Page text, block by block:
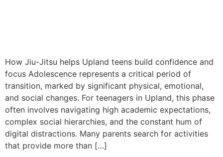
How Jiu-Jitsu helps Upland teens build confidence and
focus Adolescence represents a critical period of
transition, marked by significant physical, emotional,
and social changes. For teenagers in Upland, this phase
often involves navigating high academic expectations,
complex social hierarchies, and the constant hum of
digital distractions. Many parents search for activities
that provide more than […]